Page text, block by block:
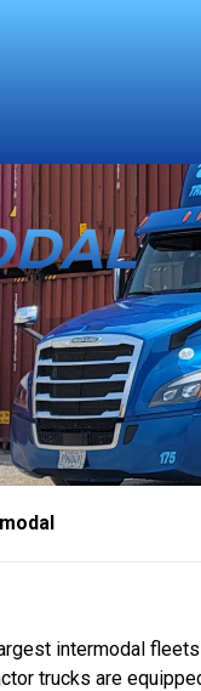
intermodal
trucks are